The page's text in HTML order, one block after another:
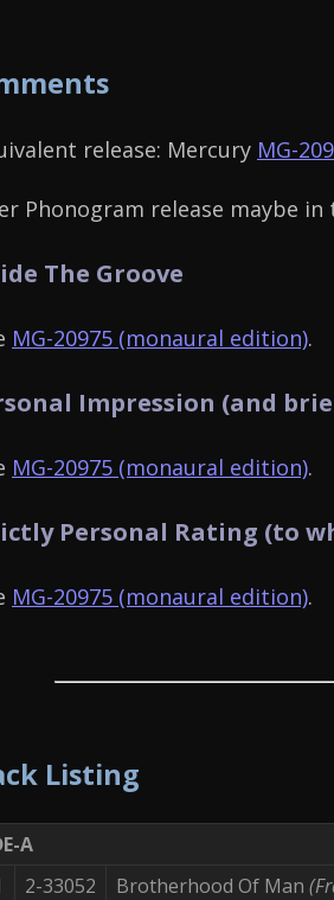
release: Mercury MG-
Phonogram release maybe in
The Groove
MG-20975 (monaural edition).
Impression (and
MG-20975 (monaural edition).
Personal Rating (to
MG-20975 (monaural edition).
Listing
A
2-33052 Brotherhood Of Man